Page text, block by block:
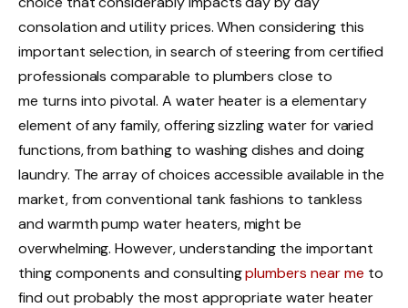
consolation and utility prices. When considering this
important selection, in search of steering from certified
professionals comparable to plumbers close to
me turns into pivotal. A water heater is a elementary
element of any family, offering sizzling water for varied
functions, from bathing to washing dishes and doing
laundry. The array of choices accessible available in the
market, from conventional tank fashions to tankless
and warmth pump water heaters, might be
overwhelming. However, understanding the important
thing components and consultingplumbers near me to
find out probably the most appropriate water heater